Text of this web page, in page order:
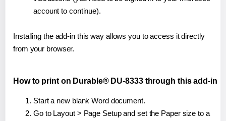
account to continue).
Installing the add-in this way allows you to access it directly
from your browser.
How to print on Durable® DU-8333 through this add-in
Start a new blank Word document.
Go to Layout > Page Setup and set the Paper size to a